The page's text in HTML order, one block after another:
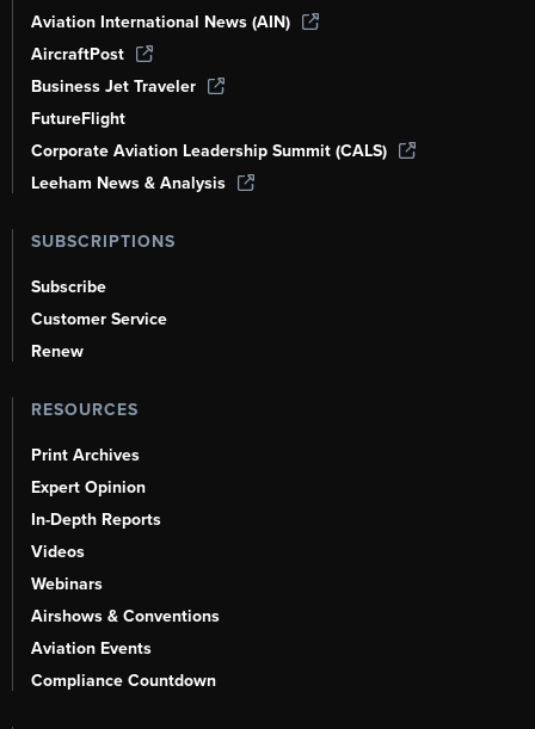
Aviation International News (AIN)
AircraftPost
Business Jet Traveler
FutureFlight
Corporate Aviation Leadership Summit (CALS)
Leeham News & Analysis
SUBSCRIPTIONS
Subscribe
Customer Service
Renew
RESOURCES
Print Archives
Expert Opinion
In-Depth Reports
Videos
Webinars
Airshows & Conventions
Aviation Events
Compliance Countdown